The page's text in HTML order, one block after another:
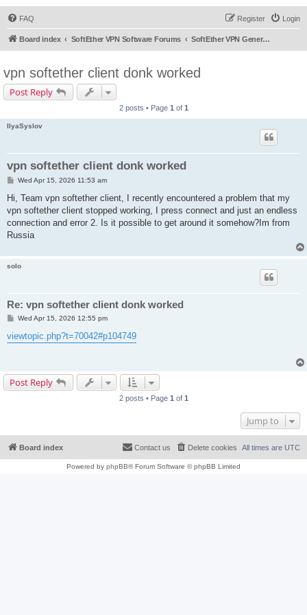
FAQ Login
Register
Board index SoftEther VPN Software Forums SoftEther VPN General Discussion
vpn softether client donk worked
Post Reply
2 posts • Page 1 of 1
IlyaSyslov
vpn softether client donk worked
P
t
Wed Apr 15, 2026 11:53 am
Hi, Team vpn softether client, I recently encountered a problem that my
vpn softether client stopped working, I press connect and just an endless
connection and error 2. Is it possible to get around it somehow?Im from
Russia
solo
Re: vpn softether client donk worked
P
s
t
Wed Apr 15, 2026 12:55 pm
viewtopic.php?t=70042#p104749
Post Reply
2 posts • Page 1 of 1
Jump to
Board index All times are UTC
Delete cookies
Contact us
Powered by phpBB® Forum Software © phpBB Limited